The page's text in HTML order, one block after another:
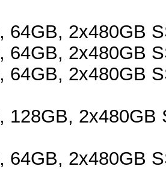
, 64GB, 2x480GB
, 64GB, 2x480GB
, 64GB, 2x480GB
, 128GB, 2x480GB
, 64GB, 2x480GB